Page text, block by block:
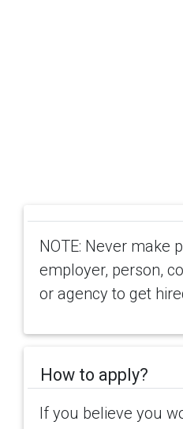
NOTE: Never make
employer, person,
or agency to get
How to apply?
If you believe you